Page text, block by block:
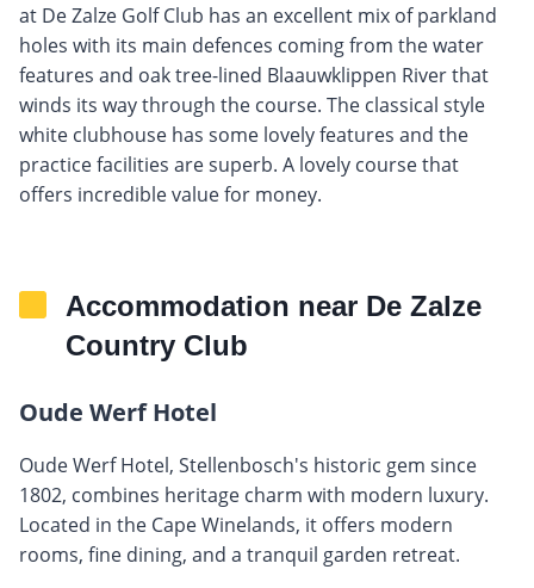
at De Zalze Golf Club has an excellent mix of parkland
holes with its main defences coming from the water
features and oak tree-lined Blaauwklippen River that
winds its way through the course. The classical style
white clubhouse has some lovely features and the
practice facilities are superb. A lovely course that
offers incredible value for money.
Accommodation near De Zalze
Country Club
Oude Werf Hotel
Oude Werf Hotel, Stellenbosch's historic gem since
1802, combines heritage charm with modern luxury.
Located in the Cape Winelands, it offers modern
rooms, fine dining, and a tranquil garden retreat.